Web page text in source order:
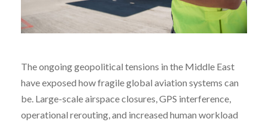
The ongoing geopolitical tensions in the Middle East
have exposed how fragile global aviation systems can
be. Large-scale airspace closures, GPS interference,
operational rerouting, and increased human workload